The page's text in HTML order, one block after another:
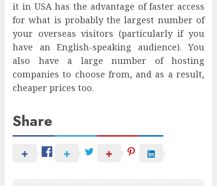
it in USA has the advantage of faster access
for what is probably the largest number of
your overseas visitors (particularly if you
have an English-speaking audience). You
also have a large number of hosting
companies to choose from, and as a result,
cheaper prices too.
Share